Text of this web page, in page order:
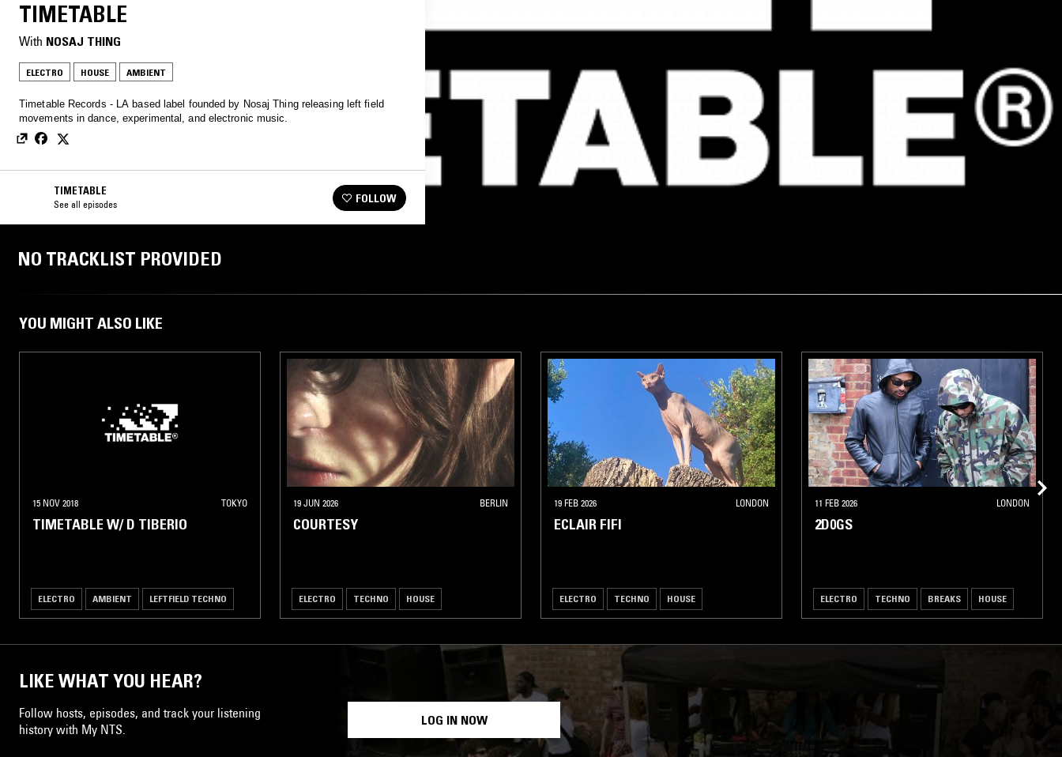
TIMETABLE
With NOSAJ THING
ELECTRO HOUSE AMBIENT
Timetable Records - LA based label founded by Nosaj Thing releasing left field
movements in dance, experimental, and electronic music.
TIMETABLE
See all episodes FOLLOW
NO TRACKLIST PROVIDED
YOU MIGHT ALSO LIKE
15 NOV 2018 TOKYO
TIMETABLE W/ D TIBERIO
ELECTRO AMBIENT LEFTFIELD TECHNO
19 JUN 2026 BERLIN
COURTESY
ELECTRO TECHNO HOUSE
19 FEB 2026 LONDON
ECLAIR FIFI
ELECTRO TECHNO HOUSE
11 FEB 2026 LONDON
2D0GS
ELECTRO TECHNO BREAKS HOUSE
LIKE WHAT YOU HEAR?
Follow hosts, episodes, and track your listening
history with My NTS.
LOG IN NOW